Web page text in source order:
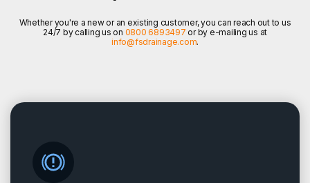
Whether you're a new or an existing customer, you can reach out to us
24/7 by calling us on 0800 6893497 or by e-mailing us at
info@fsdrainage.com.